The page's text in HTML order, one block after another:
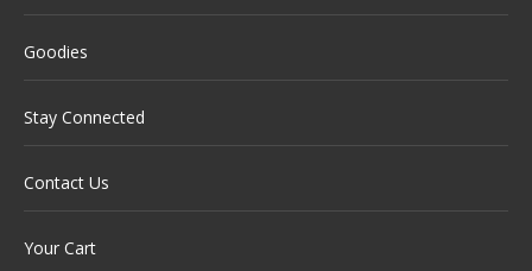
Goodies
Stay Connected
Contact Us
Your Cart